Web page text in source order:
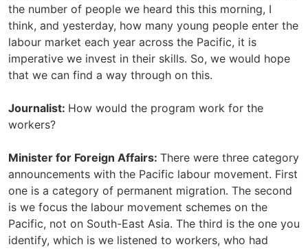
the number of people we heard this this morning, I
think, and yesterday, how many young people enter the
labour market each year across the Pacific, it is
imperative we invest in their skills. So, we would hope
that we can find a way through on this.
Journalist: How would the program work for the
workers?
Minister for Foreign Affairs: There were three category
announcements with the Pacific labour movement. First
one is a category of permanent migration. The second
is we focus the labour movement schemes on the
Pacific, not on South-East Asia. The third is the one you
identify, which is we listened to workers, who had